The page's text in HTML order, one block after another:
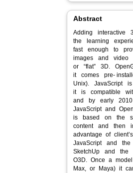
Abstract
Adding interactive
the learning
fast enough to
images and video
or “flat” 3D.
it comes pre‐
Unix). JavaScript
it is compatible
and by early 2010
JavaScript and
is based on the
content and then
advantage of
JavaScript and
SketchUp and the
O3D. Once a
Max, or Maya) it